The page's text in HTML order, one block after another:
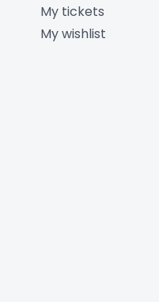
My tickets
My wishlist